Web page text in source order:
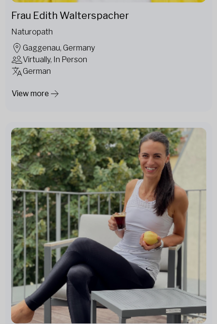
Frau Edith Walterspacher
Naturopath
Gaggenau, Germany
Virtually, In Person
German
View more